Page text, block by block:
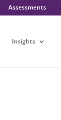
Assessments
Insights